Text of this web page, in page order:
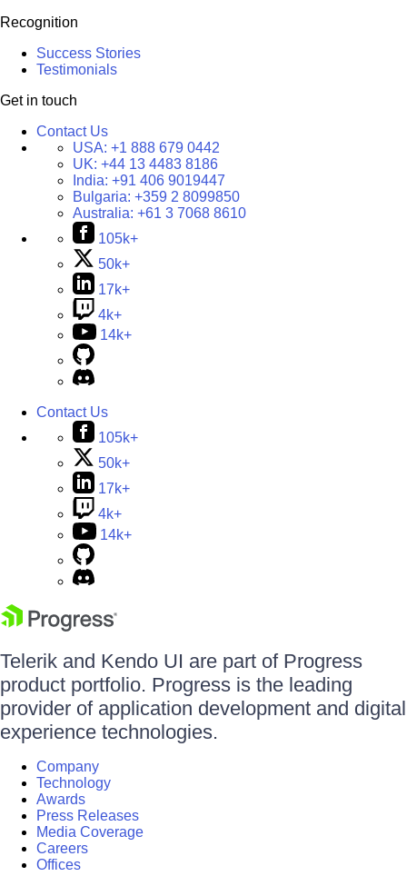
Recognition
Success Stories
Testimonials
Get in touch
Contact Us
USA: +1 888 679 0442
UK: +44 13 4483 8186
India: +91 406 9019447
Bulgaria: +359 2 8099850
Australia: +61 3 7068 8610
105k+
50k+
17k+
4k+
14k+
Contact Us
105k+
50k+
17k+
4k+
14k+
Telerik and Kendo UI are part of Progress
product portfolio. Progress is the leading
provider of application development and digital
experience technologies.
Company
Technology
Awards
Press Releases
Media Coverage
Careers
Offices